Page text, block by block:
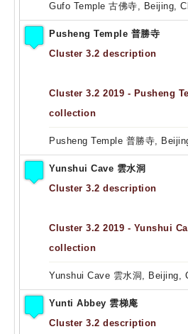
Gufo Temple 古佛寺, Beijing,
Pusheng Temple 普勝寺
Cluster 3.2 description
Cluster 3.2 2019 - Pusheng
collection
Pusheng Temple 普勝寺,
Yunshui Cave 雲水洞
Cluster 3.2 description
Cluster 3.2 2019 - Yunshui
collection
Yunshui Cave 雲水洞, Beijing,
Yunti Abbey 雲梯庵
Cluster 3.2 description